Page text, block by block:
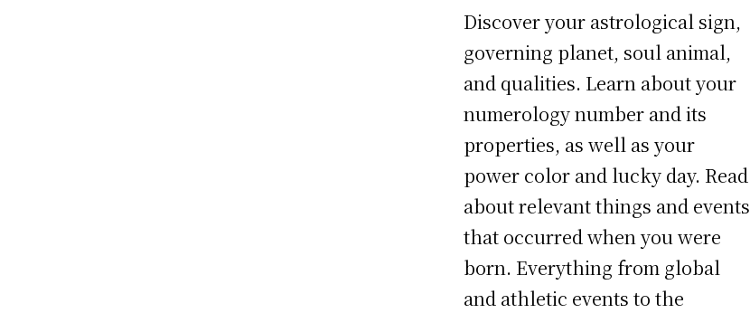
Discover your astrological sign,
governing planet, soul animal,
and qualities. Learn about your
numerology number and its
properties, as well as your
power color and lucky day. Read
about relevant things and events
that occurred when you were
born. Everything from global
and athletic events to the